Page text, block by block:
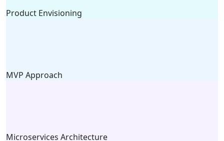
Product Envisioning
MVP Approach
Microservices Architecture